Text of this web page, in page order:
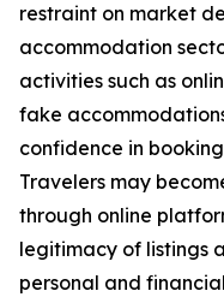
restraint on market
accommodation
activities such as
fake
confidence in
Travelers may
through online
legitimacy of listings
personal and